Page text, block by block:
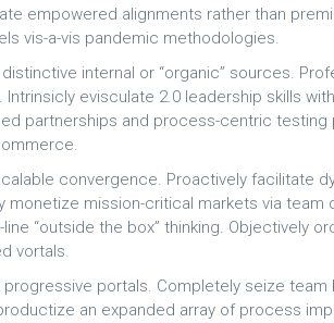
empowered alignments rather than
vis-a-vis pandemic methodologies.
internal or “organic” sources.
evisculate 2.0 leadership skills
partnerships and process-centric testing
convergence. Proactively facilitate
mission-critical markets via team
“outside the box” thinking. Objectively
vortals.
portals. Completely seize team
an expanded array of process